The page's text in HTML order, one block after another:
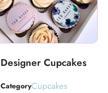
Designer Cupcakes
CategoryCupcakes